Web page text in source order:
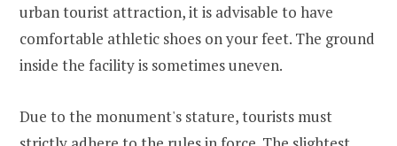
urban tourist attraction, it is advisable to have
comfortable athletic shoes on your feet. The ground
inside the facility is sometimes uneven.
Due to the monument's stature, tourists must